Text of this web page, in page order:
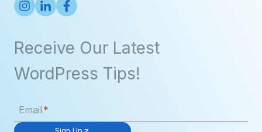
Receive Our Latest
WordPress Tips!
Email *